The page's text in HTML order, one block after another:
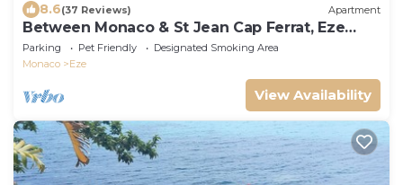
8.6(37 Reviews) Apartment
Between Monaco & St Jean Cap Ferrat, Eze
bord de Mer, 200 m from the beach
Parking Pet Friendly
Designated Smoking Area
Monaco
Eze
View Availability